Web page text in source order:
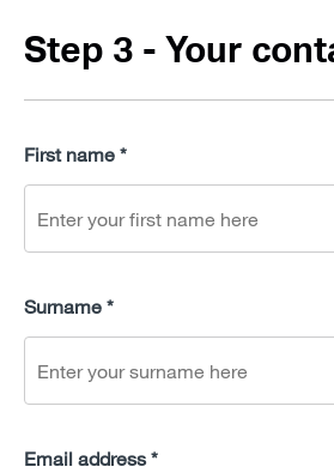
Step 3 - Your
First name *
Surname *
Email address *